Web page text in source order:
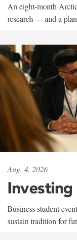
An eight-month
research — and a
Aug. 4, 2026
Investing
Business student
sustain tradition for